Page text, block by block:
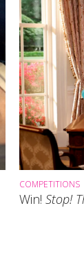
COMPETITIONS
Win! Stop!